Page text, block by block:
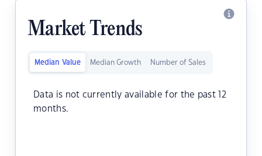
Market Trends
Median Value Median Growth Number of Sales
Data is not currently available for the past 12
months.